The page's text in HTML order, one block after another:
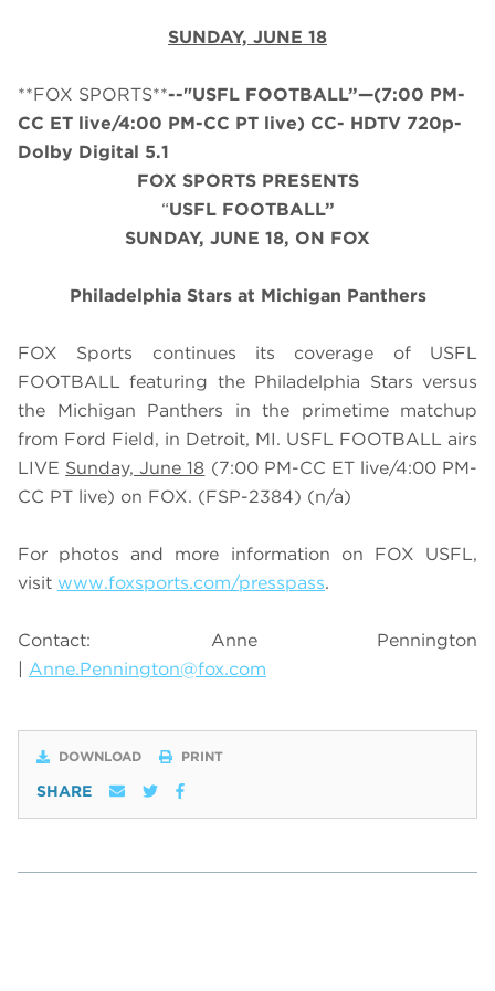
SUNDAY, JUNE 18
**FOX SPORTS**--"USFL FOOTBALL”—(7:00 PM-
CC ET live/4:00 PM-CC PT live) CC- HDTV 720p-
Dolby Digital 5.1
FOX SPORTS PRESENTS
“USFL FOOTBALL”
SUNDAY, JUNE 18, ON FOX
Philadelphia Stars at Michigan Panthers
FOX Sports continues its coverage of USFL
FOOTBALL featuring the Philadelphia Stars versus
the Michigan Panthers in the primetime matchup
from Ford Field, in Detroit, MI. USFL FOOTBALL airs
LIVE Sunday, June 18 (7:00 PM-CC ET live/4:00 PM-
CC PT live) on FOX. (FSP-2384) (n/a)
For photos and more information on FOX USFL,
visit www.foxsports.com/presspass.
Contact: Anne Pennington
Anne.Pennington@fox.com
DOWNLOAD PRINT
SHARE